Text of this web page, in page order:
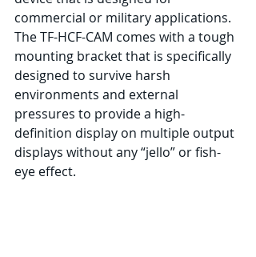
commercial or military applications.
The TF-HCF-CAM comes with a tough
mounting bracket that is specifically
designed to survive harsh
environments and external
pressures to provide a high-
definition display on multiple output
displays without any “jello” or fish-
eye effect.